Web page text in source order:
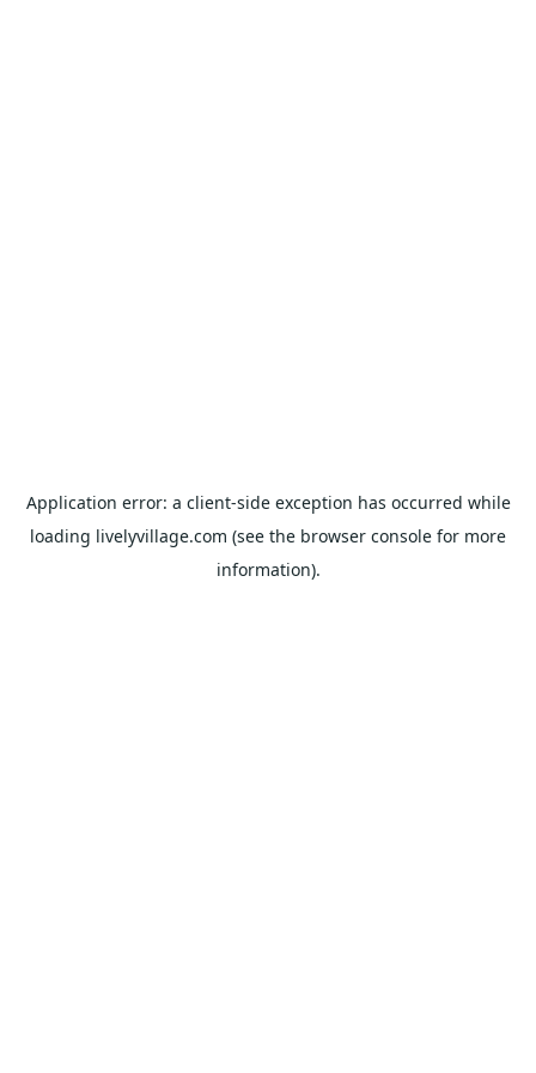
Application error: a client-side exception has occurred while
loading livelyvillage.com (see the browser console for more
information).